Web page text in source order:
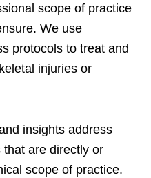
scope of practice
We use
protocols to treat and
injuries or
insights address
are directly or
scope of practice.